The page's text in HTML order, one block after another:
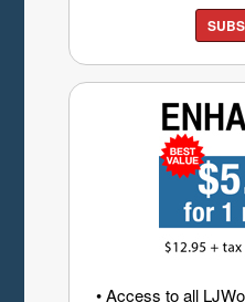
• Access to all